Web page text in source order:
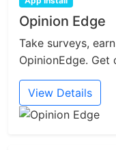
Opinion Edge
Take surveys,
OpinionEdge. Get
View Details